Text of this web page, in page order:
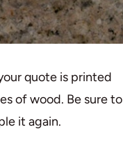
quote is printed
of wood. Be sure to
it again.